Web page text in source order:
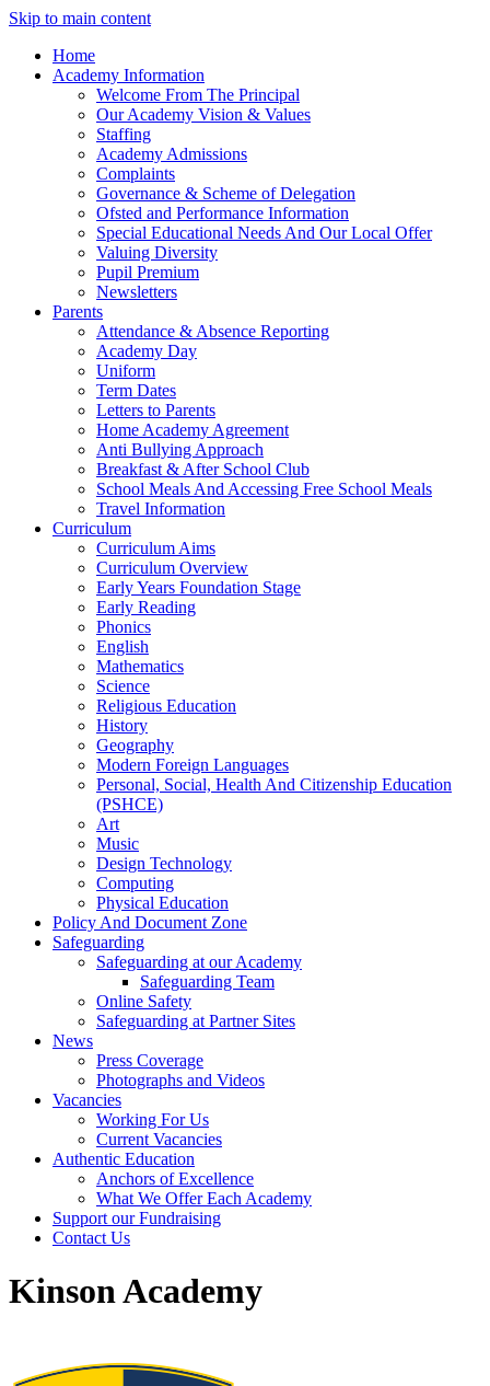
Skip to main content
Home
Academy Information
Welcome From The Principal
Our Academy Vision & Values
Staffing
Academy Admissions
Complaints
Governance & Scheme of Delegation
Ofsted and Performance Information
Special Educational Needs And Our Local Offer
Valuing Diversity
Pupil Premium
Newsletters
Parents
Attendance & Absence Reporting
Academy Day
Uniform
Term Dates
Letters to Parents
Home Academy Agreement
Anti Bullying Approach
Breakfast & After School Club
School Meals And Accessing Free School Meals
Travel Information
Curriculum
Curriculum Aims
Curriculum Overview
Early Years Foundation Stage
Early Reading
Phonics
English
Mathematics
Science
Religious Education
History
Geography
Modern Foreign Languages
Personal, Social, Health And Citizenship Education
(PSHCE)
Art
Music
Design Technology
Computing
Physical Education
Policy And Document Zone
Safeguarding
Safeguarding at our Academy
Safeguarding Team
Online Safety
Safeguarding at Partner Sites
News
Press Coverage
Photographs and Videos
Vacancies
Working For Us
Current Vacancies
Authentic Education
Anchors of Excellence
What We Offer Each Academy
Support our Fundraising
Contact Us
Kinson Academy